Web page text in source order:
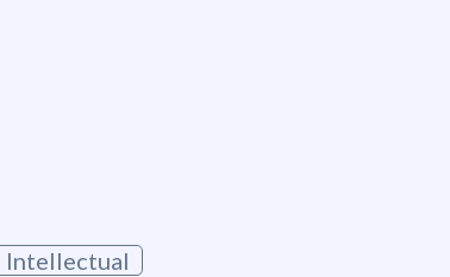
Intellectual